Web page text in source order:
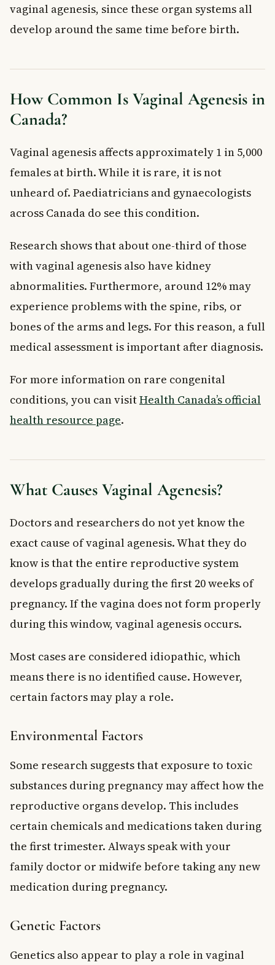
vaginal agenesis, since these organ systems all
develop around the same time before birth.
How Common Is Vaginal Agenesis in
Canada?
Vaginal agenesis affects approximately 1 in 5,000
females at birth. While it is rare, it is not
unheard of. Paediatricians and gynaecologists
across Canada do see this condition.
Research shows that about one-third of those
with vaginal agenesis also have kidney
abnormalities. Furthermore, around 12% may
experience problems with the spine, ribs, or
bones of the arms and legs. For this reason, a full
medical assessment is important after diagnosis.
For more information on rare congenital
conditions, you can visitHealth Canada’s official
health resource page.
What Causes Vaginal Agenesis?
Doctors and researchers do not yet know the
exact cause of vaginal agenesis. What they do
know is that the entire reproductive system
develops gradually during the first 20 weeks of
pregnancy. If the vagina does not form properly
during this window, vaginal agenesis occurs.
Most cases are considered idiopathic, which
means there is no identified cause. However,
certain factors may play a role.
Environmental Factors
Some research suggests that exposure to toxic
substances during pregnancy may affect how the
reproductive organs develop. This includes
certain chemicals and medications taken during
the first trimester. Always speak with your
family doctor or midwife before taking any new
medication during pregnancy.
Genetic Factors
Genetics also appear to play a role in vaginal